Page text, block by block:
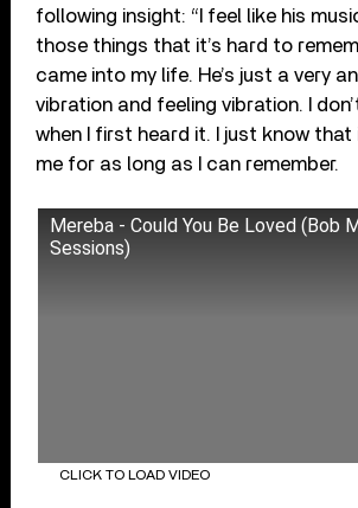
following insight: “I feel like his
those things that it’s hard to
came into my life. He’s just a very
vibration and feeling vibration. I
when I first heard it. I just know that
me for as long as I can remember.
Mereba - Could You Be Loved (Bob
Sessions)
CLICK TO LOAD VIDEO